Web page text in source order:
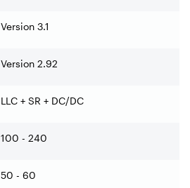
Version 3.1
Version 2.92
LLC + SR + DC/DC
100 - 240
50 - 60